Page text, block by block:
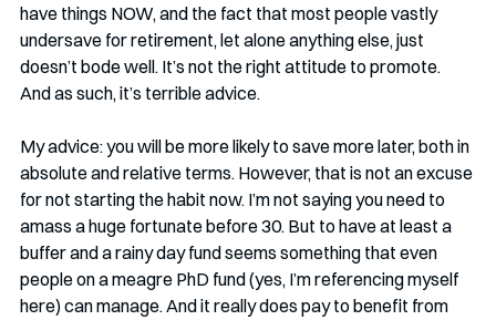
have things NOW, and the fact that most people vastly
undersave for retirement, let alone anything else, just
doesn’t bode well. It’s not the right attitude to promote.
And as such, it’s terrible advice.
My advice: you will be more likely to save more later, both in
absolute and relative terms. However, that is not an excuse
for not starting the habit now. I’m not saying you need to
amass a huge fortunate before 30. But to have at least a
buffer and a rainy day fund seems something that even
people on a meagre PhD fund (yes, I’m referencing myself
here) can manage. And it really does pay to benefit from